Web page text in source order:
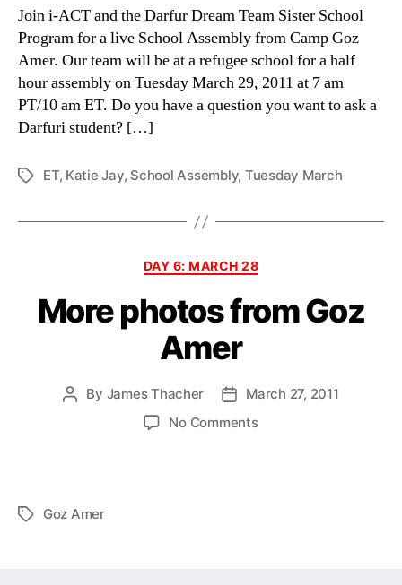
Join i-ACT and the Darfur Dream Team Sister School
Program for a live School Assembly from Camp Goz
Amer. Our team will be at a refugee school for a half
hour assembly on Tuesday March 29, 2011 at 7 am
PT/10 am ET. Do you have a question you want to ask a
Darfuri student? […]
TagsET, Katie Jay, School Assembly, Tuesday March
Categories
DAY 6: MARCH 28
More photos from Goz
Amer
Post
By James Thacher
PostMarch 27, 2011
No Commentson
TagsGoz Amer